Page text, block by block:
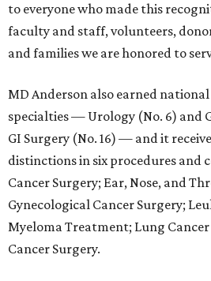
to everyone who made this
faculty and staff, volunteers,
and families we are honored to
MD Anderson also earned
specialties — Urology (No. 6) and
GI Surgery (No. 16) — and it
distinctions in six procedures and
Cancer Surgery; Ear, Nose, and
Gynecological Cancer Surgery;
Myeloma Treatment; Lung
Cancer Surgery.